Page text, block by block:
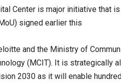
Center is major initiative that
signed earlier this
and the Ministry of
(MCIT). It is strategically
2030 as it will enable